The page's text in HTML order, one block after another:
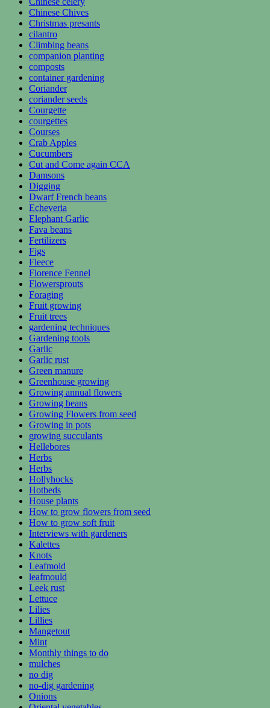
Chinese Chives
Christmas presants
cilantro
Climbing beans
companion planting
composts
container gardening
Coriander
coriander seeds
Courgette
courgettes
Courses
Crab Apples
Cucumbers
Cut and Come again CCA
Damsons
Digging
Dwarf French beans
Echeveria
Elephant Garlic
Fava beans
Fertilizers
Figs
Fleece
Florence Fennel
Flowersprouts
Foraging
Fruit growing
Fruit trees
gardening techniques
Gardening tools
Garlic
Garlic rust
Green manure
Greenhouse growing
Growing annual flowers
Growing beans
Growing Flowers from seed
Growing in pots
growing succulants
Hellebores
Herbs
Herbs
Hollyhocks
Hotbeds
House plants
How to grow flowers from seed
How to grow soft fruit
Interviews with gardeners
Kalettes
Knots
Leafmold
leafmould
Leek rust
Lettuce
Lilies
Lillies
Mangetout
Mint
Monthly things to do
mulches
no dig
no-dig gardening
Onions